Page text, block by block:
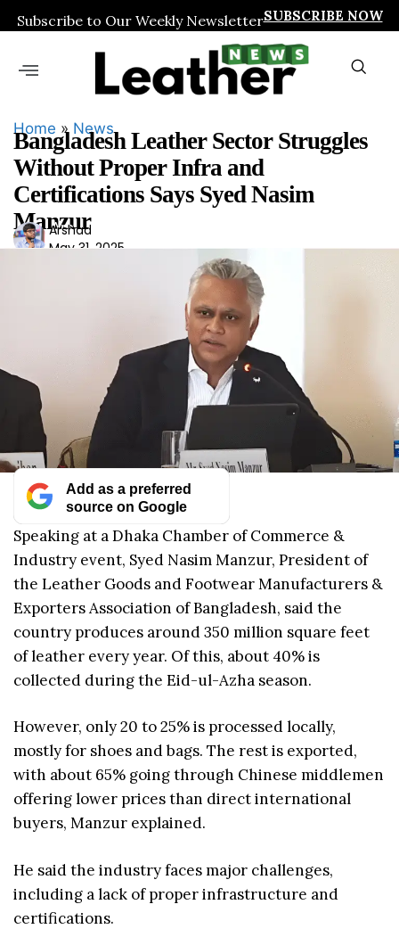
Subscribe to Our Weekly NewsletterSUBSCRIBE NOW
Home » News
Bangladesh Leather Sector Struggles
Without Proper Infra and
Certifications Says Syed Nasim
Manzur
Ars
had
Arshad
May 31, 2025
Add as a preferred
source on Google
Speaking at a Dhaka Chamber of Commerce &
Industry event, Syed Nasim Manzur, President of
the Leather Goods and Footwear Manufacturers &
Exporters Association of Bangladesh, said the
country produces around 350 million square feet
of leather every year. Of this, about 40% is
collected during the Eid-ul-Azha season.
However, only 20 to 25% is processed locally,
mostly for shoes and bags. The rest is exported,
with about 65% going through Chinese middlemen
offering lower prices than direct international
buyers, Manzur explained.
He said the industry faces major challenges,
including a lack of proper infrastructure and
certifications.